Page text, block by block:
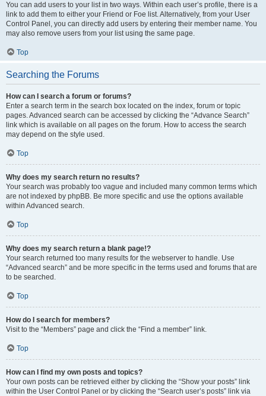
You can add users to your list in two ways. Within each user’s profile, there is a
link to add them to either your Friend or Foe list. Alternatively, from your User
Control Panel, you can directly add users by entering their member name. You
may also remove users from your list using the same page.
Top
Searching the Forums
How can I search a forum or forums?
Enter a search term in the search box located on the index, forum or topic
pages. Advanced search can be accessed by clicking the “Advance Search”
link which is available on all pages on the forum. How to access the search
may depend on the style used.
Top
Why does my search return no results?
Your search was probably too vague and included many common terms which
are not indexed by phpBB. Be more specific and use the options available
within Advanced search.
Top
Why does my search return a blank page!?
Your search returned too many results for the webserver to handle. Use
“Advanced search” and be more specific in the terms used and forums that are
to be searched.
Top
How do I search for members?
Visit to the “Members” page and click the “Find a member” link.
Top
How can I find my own posts and topics?
Your own posts can be retrieved either by clicking the “Show your posts” link
within the User Control Panel or by clicking the “Search user’s posts” link via